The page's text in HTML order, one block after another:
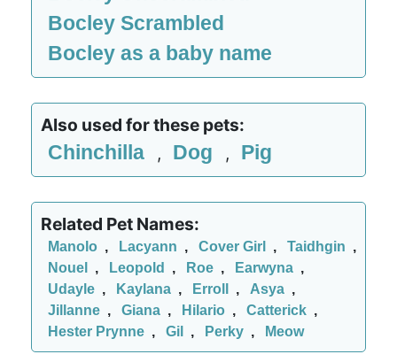
Bocley Scrambled
Bocley as a baby name
Also used for these pets:
Chinchilla , Dog , Pig
Related Pet Names:
Manolo , Lacyann , Cover Girl , Taidhgin ,
Nouel
, Leopold , Roe , Earwyna ,
Udayle , Kaylana , Erroll , Asya ,
Jillanne , Giana , Hilario , Catterick ,
Hester Prynne , Gil , Perky , Meow